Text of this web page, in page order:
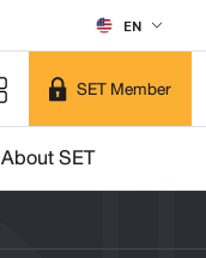
EN
SET Member
About SET